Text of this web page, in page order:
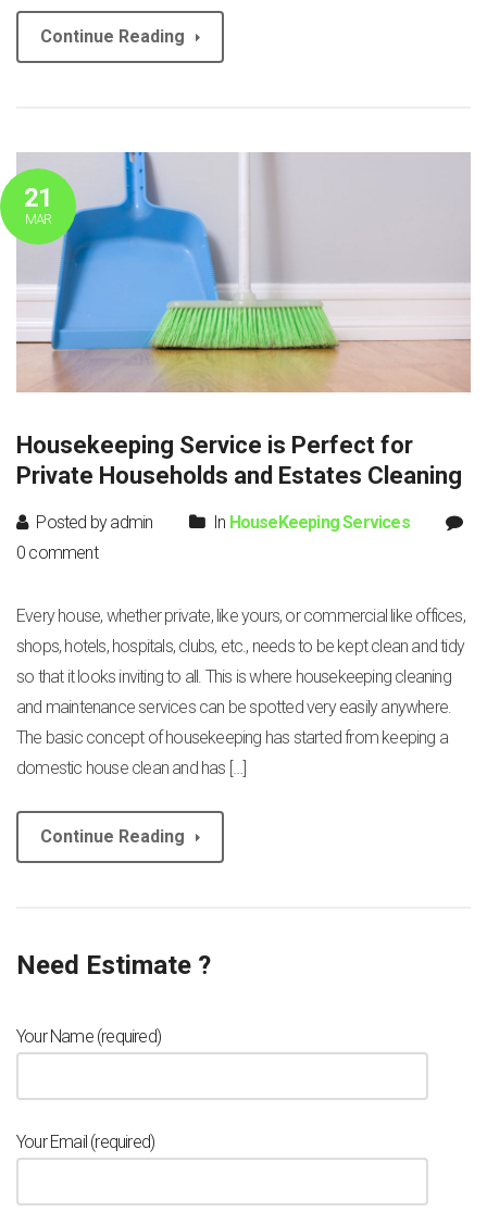
Continue Reading
21
MAR
Housekeeping Service is Perfect for
Private Households and Estates Cleaning
Posted by admin In HouseKeeping Services
0 comment
Every house, whether private, like yours, or commercial like offices,
shops, hotels, hospitals, clubs, etc., needs to be kept clean and tidy
so that it looks inviting to all. This is where housekeeping cleaning
and maintenance services can be spotted very easily anywhere.
The basic concept of housekeeping has started from keeping a
domestic house clean and has […]
Continue Reading
Need Estimate ?
Your Name (required)
Your Email (required)